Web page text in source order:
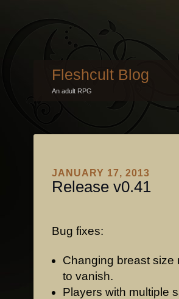
Fleshcult Blog
An adult RPG
JANUARY 17, 2013
Release v0.41
Bug fixes:
Changing breast size
to vanish.
Players with multiple